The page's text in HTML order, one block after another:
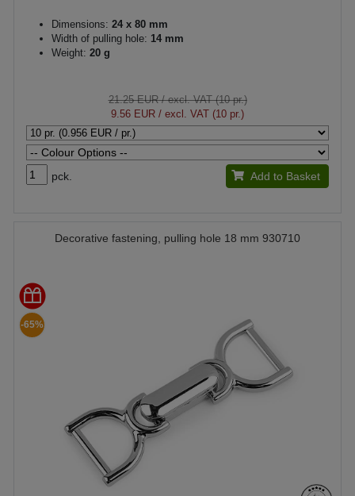
Dimensions: 24 x 80 mm
Width of pulling hole: 14 mm
Weight: 20 g
21.25 EUR/ excl. VAT (10 pr.)
9.56 EUR / excl. VAT (10 pr.)
pck. Add to Basket
Decorative fastening, pulling hole 18 mm 930710
-65%